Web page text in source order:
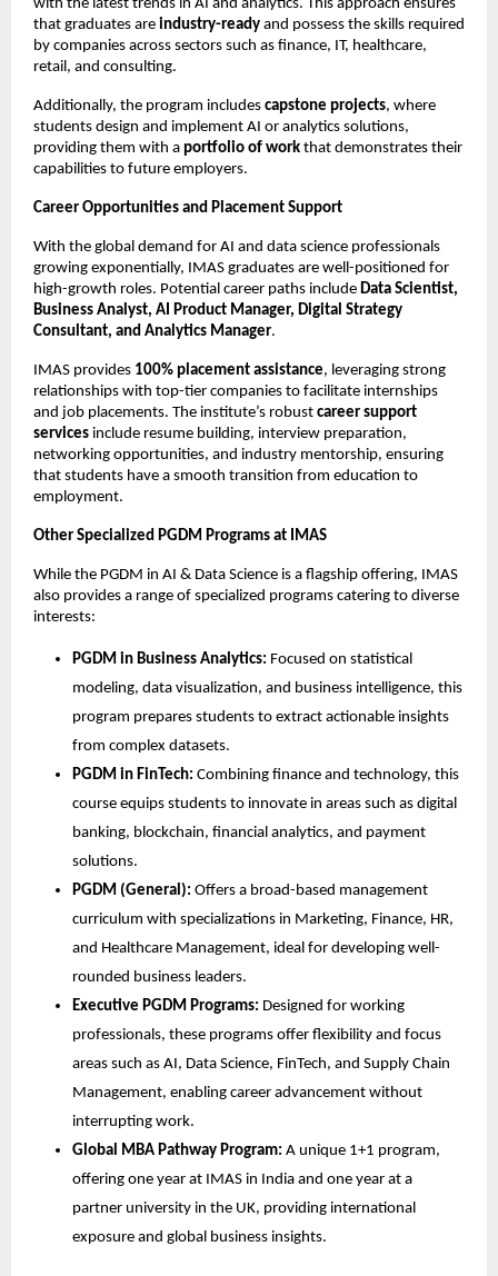
with the latest trends in AI and analytics. This approach ensures
that graduates are industry-ready and possess the skills required
by companies across sectors such as finance, IT, healthcare,
retail, and consulting.
Additionally, the program includes capstone projects, where
students design and implement AI or analytics solutions,
providing them with a portfolio of work that demonstrates their
capabilities to future employers.
Career Opportunities and Placement Support
With the global demand for AI and data science professionals
growing exponentially, IMAS graduates are well-positioned for
high-growth roles. Potential career paths include Data Scientist,
Business Analyst, AI Product Manager, Digital Strategy
Consultant, and Analytics Manager.
IMAS provides 100% placement assistance, leveraging strong
relationships with top-tier companies to facilitate internships
and job placements. The institute’s robust career support
services include resume building, interview preparation,
networking opportunities, and industry mentorship, ensuring
that students have a smooth transition from education to
employment.
Other Specialized PGDM Programs at IMAS
While the PGDM in AI & Data Science is a flagship offering, IMAS
also provides a range of specialized programs catering to diverse
interests:
PGDM in Business Analytics: Focused on statistical
modeling, data visualization, and business intelligence, this
program prepares students to extract actionable insights
from complex datasets.
PGDM in FinTech: Combining finance and technology, this
course equips students to innovate in areas such as digital
banking, blockchain, financial analytics, and payment
solutions.
PGDM (General): Offers a broad-based management
curriculum with specializations in Marketing, Finance, HR,
and Healthcare Management, ideal for developing well-
rounded business leaders.
Executive PGDM Programs: Designed for working
professionals, these programs offer flexibility and focus
areas such as AI, Data Science, FinTech, and Supply Chain
Management, enabling career advancement without
interrupting work.
Global MBA Pathway Program: A unique 1+1 program,
offering one year at IMAS in India and one year at a
partner university in the UK, providing international
exposure and global business insights.